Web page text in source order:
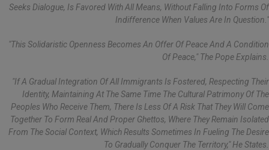
Seeks Dialogue, Is Favored With All Means, Without Falling Into Forms Of
Indifference When Values Are In Question."
"This Solidaristic Openness Becomes An Offer Of Peace And A Condition
Of Peace," The Pope Explains.
"If A Gradual Integration Of All Immigrants Is Fostered, Respecting Their
Identity, Maintaining At The Same Time The Cultural Patrimony Of The
Peoples Who Receive Them, There Is Less Of A Risk That They Will Come
Together To Form Real And Proper Ghettos, Where They Remain Isolated
From The Social Context, Which Results Sometimes In Fueling The Desire
To Gradually Conquer The Territory," He States.